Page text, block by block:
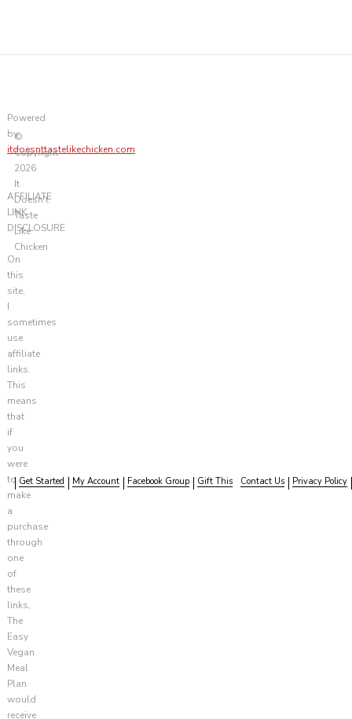
Powered
by
itdoesnttastelikechicken.com
AFFILIATE
LINK
DISCLOSURE
On
this
site,
I
sometimes
use
affiliate
links.
This
means
that
if
you
were
to
make
a
purchase
through
one
of
these
links,
The
Easy
Vegan
Meal
Plan
would
receive
©
Copyright
2026
It
Doesn't
Taste
Like
Chicken
Get Started My Account Facebook Group Gift This Contact Us Privacy Policy